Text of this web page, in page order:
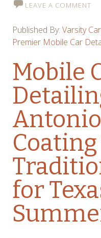
LEAVE A COMMENT
Published By: Varsity
Premier Mobile Car
Mobile
Coating
for